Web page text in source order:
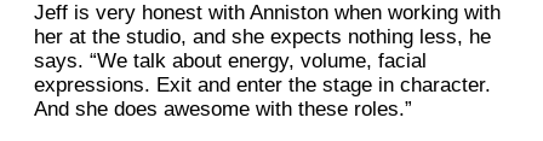
Jeff is very honest with Anniston when working with
her at the studio, and she expects nothing less, he
says. “We talk about energy, volume, facial
expressions. Exit and enter the stage in character.
And she does awesome with these roles.”